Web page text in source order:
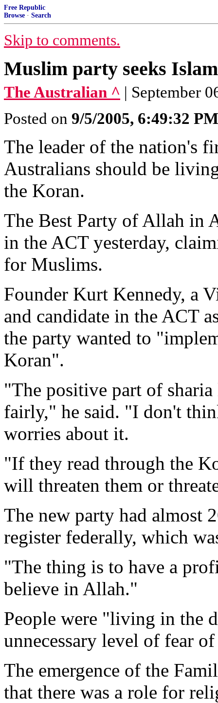
Free Republic
Browse · Search
Skip to comments.
Muslim party seeks
The Australian ^ | September
Posted on 9/5/2005, 6:49:32 PM
The leader of the nation's
Australians should be
the Koran.
The Best Party of Allah in
in the ACT yesterday,
for Muslims.
Founder Kurt Kennedy, a
and candidate in the ACT
the party wanted to
Koran".
"The positive part of
fairly," he said. "I don't
worries about it.
"If they read through the
will threaten them or
The new party had almost
register federally, which
"The thing is to have a
believe in Allah."
People were "living in the
unnecessary level of fear
The emergence of the
that there was a role for